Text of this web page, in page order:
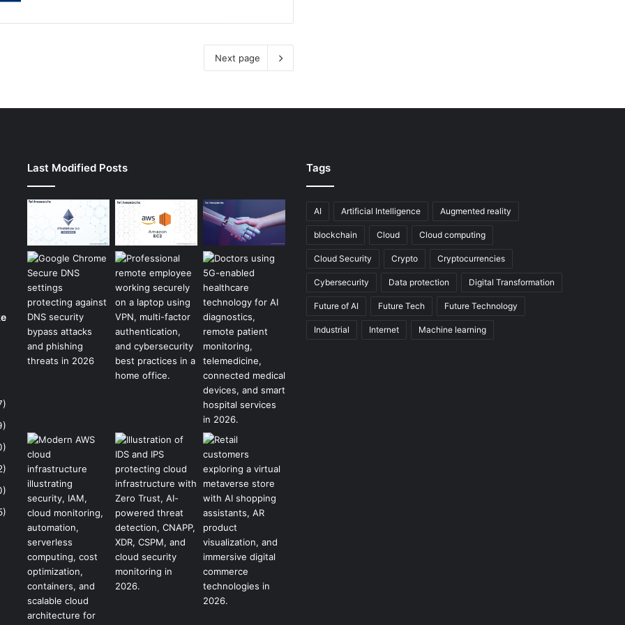
Next page
Last Modified Posts Tags
AI Artificial Intelligence Augmented reality
blockchain Cloud Cloud computing
Cloud Security Crypto Cryptocurrencies
Cybersecurity Data protection Digital Transformation
Future of AI Future Tech Future Technology
Industrial Internet Machine learning